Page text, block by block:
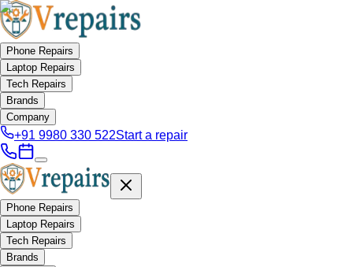
Phone Repairs
Laptop Repairs
Tech Repairs
Brands
Company
+91 9980 330 522Start a repair
Phone Repairs
Laptop Repairs
Tech Repairs
Brands